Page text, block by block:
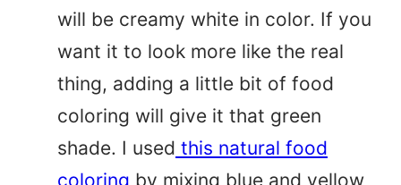
will be creamy white in color. If you
want it to look more like the real
thing, adding a little bit of food
coloring will give it that green
shade. I used this natural food
coloring by mixing blue and yellow